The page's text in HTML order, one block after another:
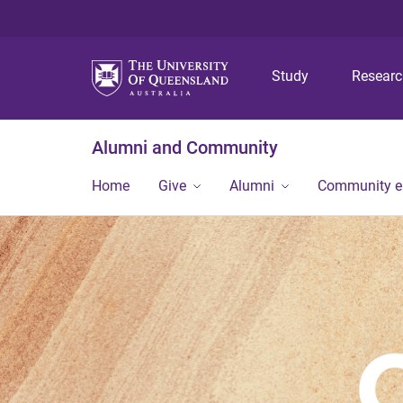
Study
Alumni and Community
Home Give Alumni Community